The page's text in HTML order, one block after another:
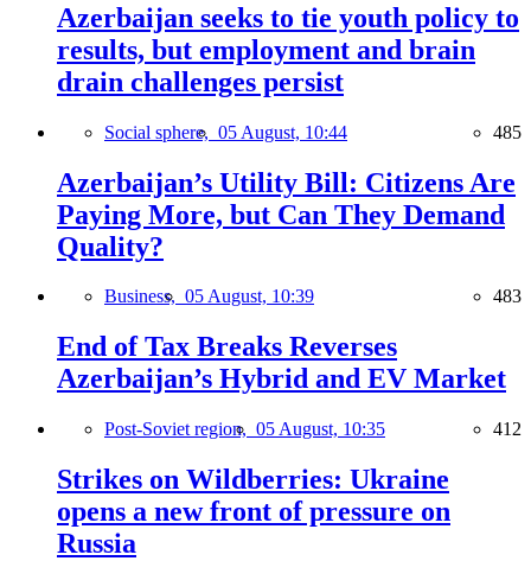
Azerbaijan seeks to tie youth policy to
results, but employment and brain
drain challenges persist
Social sphere, 05 August, 10:44 485
Azerbaijan’s Utility Bill: Citizens Are
Paying More, but Can They Demand
Quality?
Business, 05 August, 10:39 483
End of Tax Breaks Reverses
Azerbaijan’s Hybrid and EV Market
Post-Soviet region, 05 August, 10:35 412
Strikes on Wildberries: Ukraine
opens a new front of pressure on
Russia